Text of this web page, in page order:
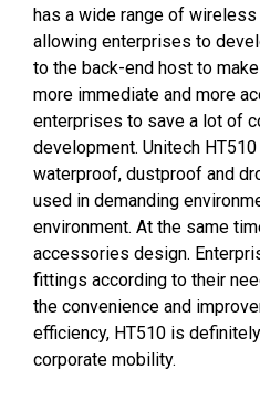
has a wide range of
allowing enterprises to
to the back-end host to
more immediate and more
enterprises to save a lot of
development. Unitech
waterproof, dustproof and
used in demanding
environment. At the same
accessories design.
fittings according to their
the convenience and
efficiency, HT510 is
corporate mobility.